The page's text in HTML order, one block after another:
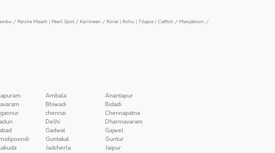
/ Parshe Maach | Pearl Spot / Karimeen / Koral | Rohu | Tilapia | Catfish / Manjakoori /
Ambala
Anantapur
Bhiwadi
Bidadi
chennai
Chennapatna
Delhi
Dharmavaram
Gadwal
Gajwel
Guntakal
Guntur
Jadcherla
Jaipur